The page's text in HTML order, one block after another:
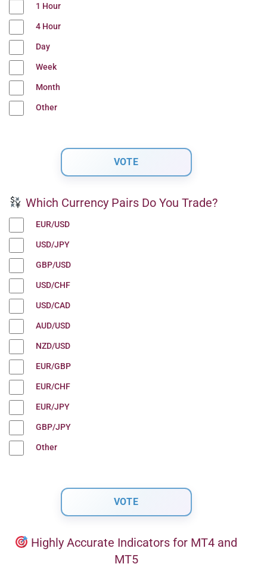
1 Hour
4 Hour
Day
Week
Month
Other
Which Currency Pairs Do You Trade?
EUR/USD
USD/JPY
GBP/USD
USD/CHF
USD/CAD
AUD/USD
NZD/USD
EUR/GBP
EUR/CHF
EUR/JPY
GBP/JPY
Other
Highly Accurate Indicators for MT4 and
MT5